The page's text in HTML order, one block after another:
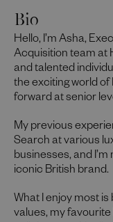
Bio
Hello, I’m Asha,
Acquisition team at
and talented
the exciting world
forward at senior
My previous
Search at various
businesses, and
iconic British brand.
What I enjoy most
values, my favourite